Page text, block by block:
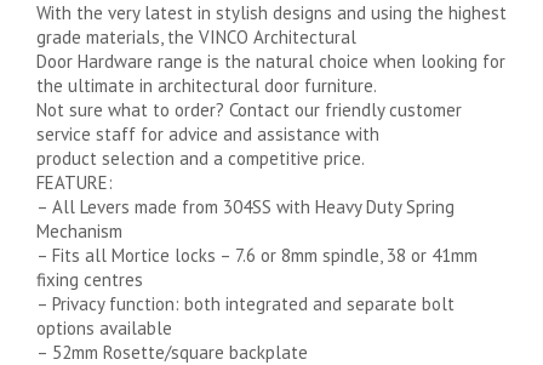
With the very latest in stylish designs and using the highest
grade materials, the VINCO Architectural
Door Hardware range is the natural choice when looking for
the ultimate in architectural door furniture.
Not sure what to order? Contact our friendly customer
service staff for advice and assistance with
product selection and a competitive price.
FEATURE:
– All Levers made from 304SS with Heavy Duty Spring
Mechanism
– Fits all Mortice locks – 7.6 or 8mm spindle, 38 or 41mm
fixing centres
– Privacy function: both integrated and separate bolt
options available
– 52mm Rosette/square backplate